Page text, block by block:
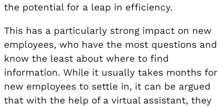
the potential for a leap in efficiency.
This has a particularly strong impact on new
employees, who have the most questions and
know the least about where to find
information. While it usually takes months for
new employees to settle in, it can be argued
that with the help of a virtual assistant, they